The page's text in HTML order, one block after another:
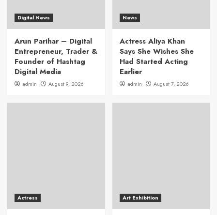
Digital News
Arun Parihar – Digital
Entrepreneur, Trader &
Founder of Hashtag
Digital Media
admin August 9, 2026
News
Actress Aliya Khan
Says She Wishes She
Had Started Acting
Earlier
admin August 7, 2026
Actress Art Exhibition